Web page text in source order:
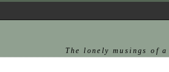
The lonely musings of